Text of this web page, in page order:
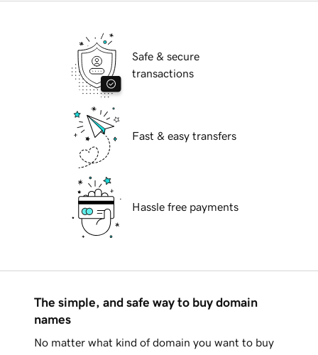
Safe & secure
transactions
Fast & easy transfers
Hassle free payments
The simple, and safe way to buy domain
names
No matter what kind of domain you want to buy